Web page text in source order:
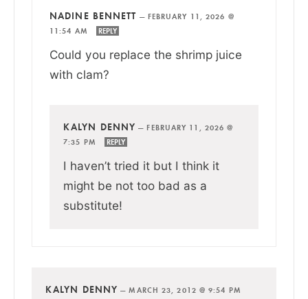
NADINE BENNETT — FEBRUARY 11, 2026 @
11:54 AM
REPLY
Could you replace the shrimp juice
with clam?
KALYN DENNY — FEBRUARY 11, 2026 @
7:35 PM
REPLY
I haven’t tried it but I think it
might be not too bad as a
substitute!
KALYN DENNY —MARCH 23, 2012 @ 9:54 PM